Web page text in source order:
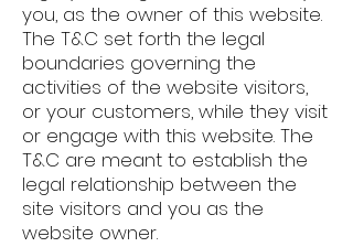
you, as the owner of this website.
The T&C set forth the legal
boundaries governing the
activities of the website visitors,
or your customers, while they visit
or engage with this website. The
T&C are meant to establish the
legal relationship between the
site visitors and you as the
website owner.